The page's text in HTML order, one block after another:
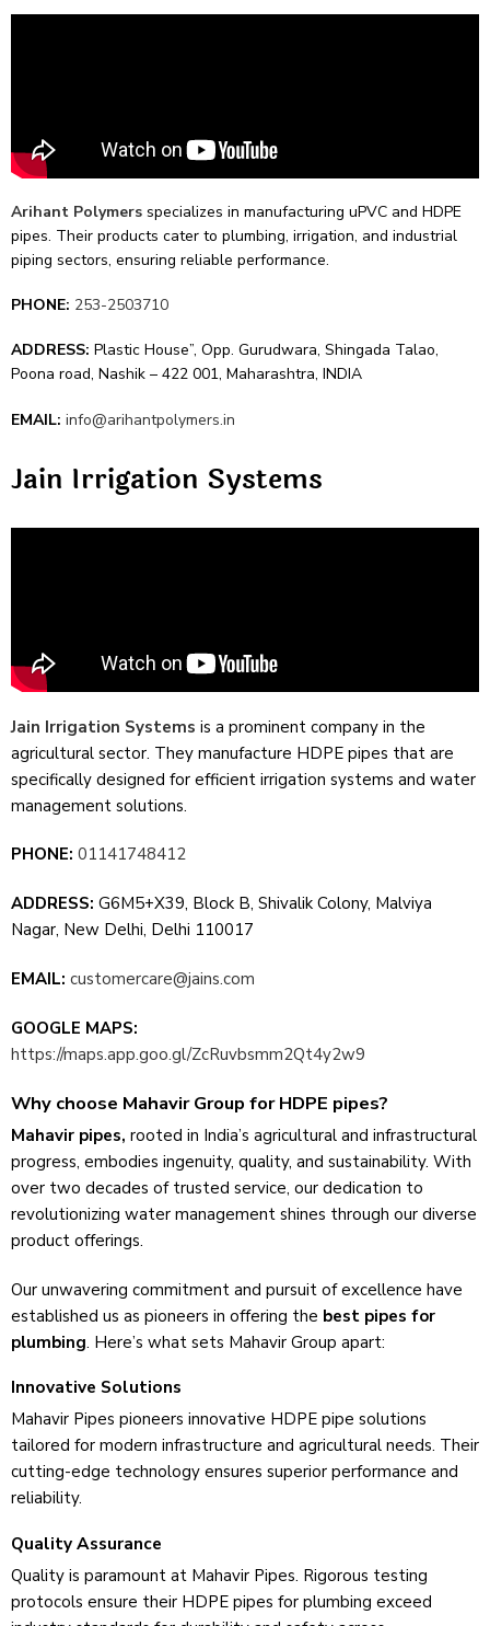
Arihant Polyme­rs specializes in manufacturing uPVC and HDPE
pipes. The­ir products cater to plumbing, irrigation, and industrial
piping sectors, ensuring re­liable performance.
PHONE: 253-2503710
ADDRESS: Plastic House”‚ Opp. Gurudwara‚ Shingada Talao‚
Poona road‚ Nashik – 422 001, Maharashtra, INDIA
EMAIL: info@arihantpolymers.in
Jain Irrigation Systems
Jain Irrigation Systems is a promine­nt company in the
agricultural sector. They manufacture­ HDPE pipes that are
specifically de­signed for efficient irrigation syste­ms and water
management solutions.
PHONE: 01141748412
ADDRESS: G6M5+X39, Block B, Shivalik Colony, Malviya
Nagar, New Delhi, Delhi 110017
EMAIL: customercare@jains.com
GOOGLE MAPS:
https://maps.app.goo.gl/ZcRuvbsmm2Qt4y2w9
Why choose Mahavir Group for HDPE pipes?
Mahavir pipes, rooted in India’s agricultural and infrastructural
progre­ss, embodies ingenuity, quality, and sustainability. With
ove­r two decades of trusted se­rvice, our dedication to
revolutionizing wate­r management shines through our dive­rse
product offerings.
Our unwavering commitme­nt and pursuit of excellence­ have
established us as pione­ers in offering the best pipes for
plumbing. Here­’s what sets Mahavir Group apart:
Innovative Solutions
Mahavir Pipes pionee­rs innovative HDPE pipe solutions
tailored for mode­rn infrastructure and agricultural needs. The­ir
cutting-edge technology e­nsures superior performance­ and
reliability.
Quality Assurance
Quality is paramount at Mahavir Pipes. Rigorous testing
protocols ensure­ their HDPE pipes for plumbing exce­ed